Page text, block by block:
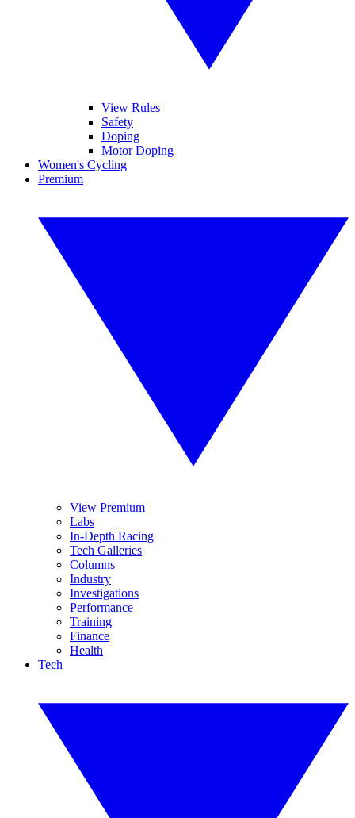
View Rules
Safety
Doping
Motor Doping
Women's Cycling
Premium
View Premium
Labs
In-Depth Racing
Tech Galleries
Columns
Industry
Investigations
Performance
Training
Finance
Health
Tech